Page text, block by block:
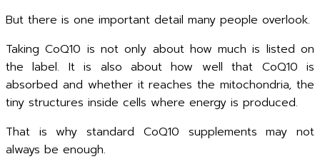
But there is one important detail many people overlook.
Taking CoQ10 is not only about how much is listed on
the label. It is also about how well that CoQ10 is
absorbed and whether it reaches the mitochondria, the
tiny structures inside cells where energy is produced.
That is why standard CoQ10 supplements may not
always be enough.